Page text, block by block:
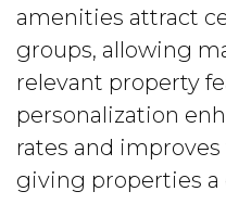
amenities attract
groups, allowing
relevant property
personalization
rates and
giving properties